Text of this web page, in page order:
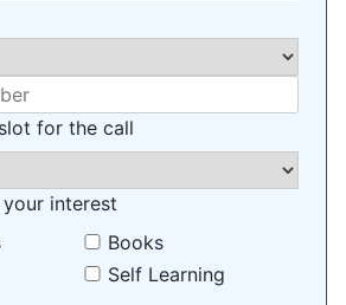
for the call
interest
Books
Self Learning